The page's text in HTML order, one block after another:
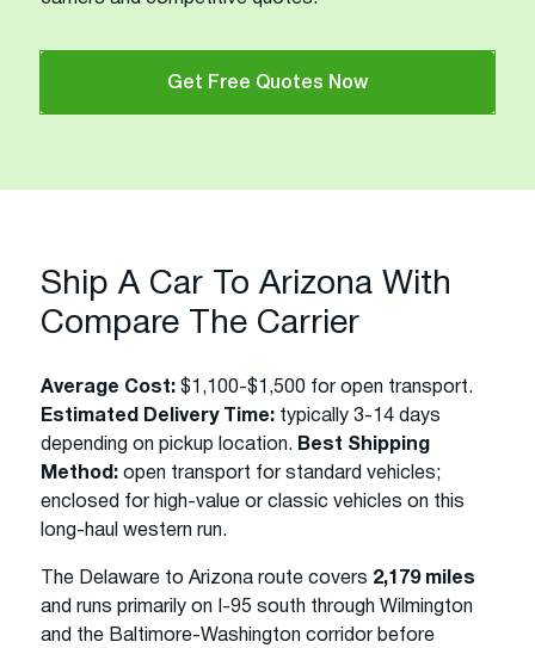
Get Free Quotes Now
Ship A Car To Arizona With
Compare The Carrier
Average Cost: $1,100-$1,500 for open transport.
Estimated Delivery Time: typically 3-14 days
depending on pickup location. Best Shipping
Method: open transport for standard vehicles;
enclosed for high-value or classic vehicles on this
long-haul western run.
The Delaware to Arizona route covers 2,179 miles
and runs primarily on I-95 south through Wilmington
and the Baltimore-Washington corridor before